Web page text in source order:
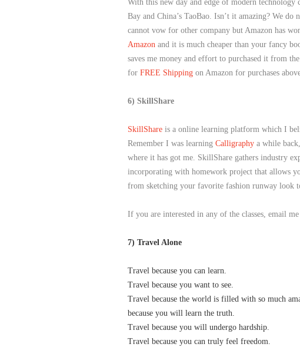
With this new day and edge of modern
Bay and China’s TaoBao. Isn’t it amazing? We
cannot vow for other company but Amazon has
Amazon and it is much cheaper than your fancy
saves me money and effort to purchased it from
for FREE Shipping on Amazon for purchases
6) SkillShare
SkillShare is a online learning platform which I
Remember I was learning Calligraphy a while
where it has got me. SkillShare gathers industry
incorporating with homework project that allows
from sketching your favorite fashion runway look
If you are interested in any of the classes, email
7) Travel Alone
Travel because you can learn.
Travel because you want to see.
Travel because the world is filled with so much
because you will learn the truth.
Travel because you will undergo hardship.
Travel because you can truly feel freedom.